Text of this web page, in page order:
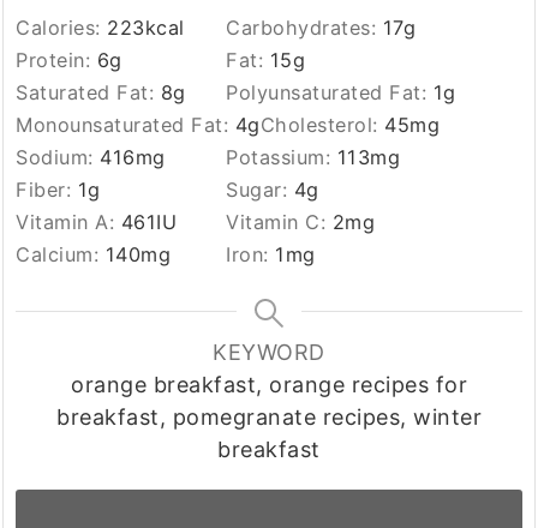
Calories: 223kcal Carbohydrates: 17g
Protein: 6g Fat: 15g
Saturated Fat: 8g Polyunsaturated Fat: 1g
Monounsaturated Fat: 4gCholesterol: 45mg
Sodium: 416mg Potassium: 113mg
Fiber: 1g Sugar: 4g
Vitamin A: 461IU Vitamin C: 2mg
Calcium: 140mg Iron: 1 mg
KEYWORD
orange breakfast, orange recipes for
breakfast, pomegranate recipes, winter
breakfast